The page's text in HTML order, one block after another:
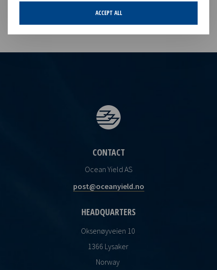
ACCEPT ALL
CONTACT
Ocean Yield AS
post@oceanyield.no
HEADQUARTERS
Oksenøyveien 10
1366 Lysaker
Norway